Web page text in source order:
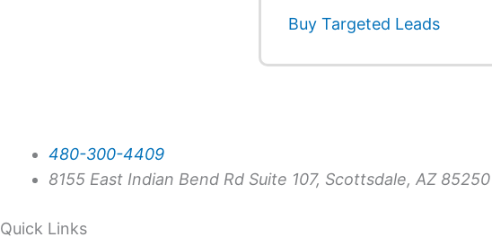
Buy Targeted Leads
480-300-4409
8155 East Indian Bend Rd Suite 107, Scottsdale, AZ 85250
Quick Links